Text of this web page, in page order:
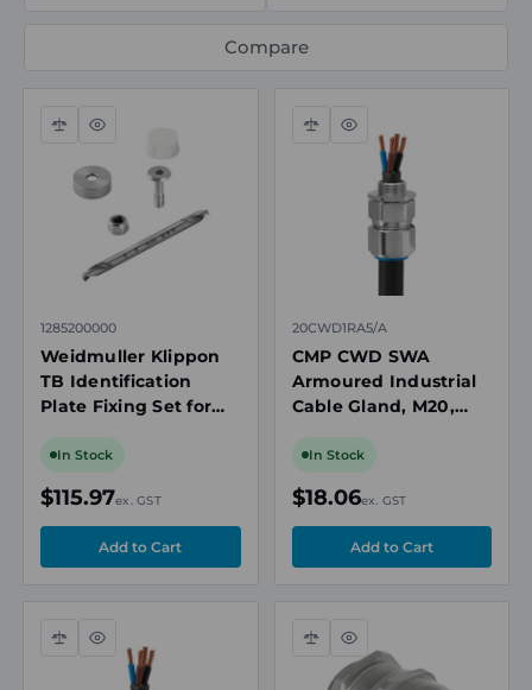
Compare
Compare
Quick
view
1285200000
Weidmuller Klippon
TB Identification
Plate Fixing Set for
Steel
In Stock
$115.97ex. GST
Compare
Quick
view
20CWD1RA5/A
CMP CWD SWA
Armoured Industrial
Cable Gland, M20,
Cable OD 12.5-
In Stock
$18.06ex. GST
Compare
Quick
view
Compare
Quick
view